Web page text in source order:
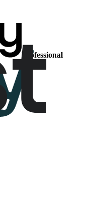
Professional